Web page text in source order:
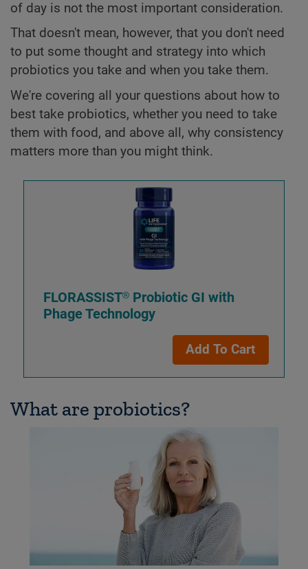
of day is not the most important consideration.
That doesn't mean, however, that you don't need
to put some thought and strategy into which
probiotics you take and when you take them.
We're covering all your questions about how to
best take probiotics, whether you need to take
them with food, and above all, why consistency
matters more than you might think.
FLORASSIST® Probiotic GI with
Phage Technology
Add To Cart
What are probiotics?